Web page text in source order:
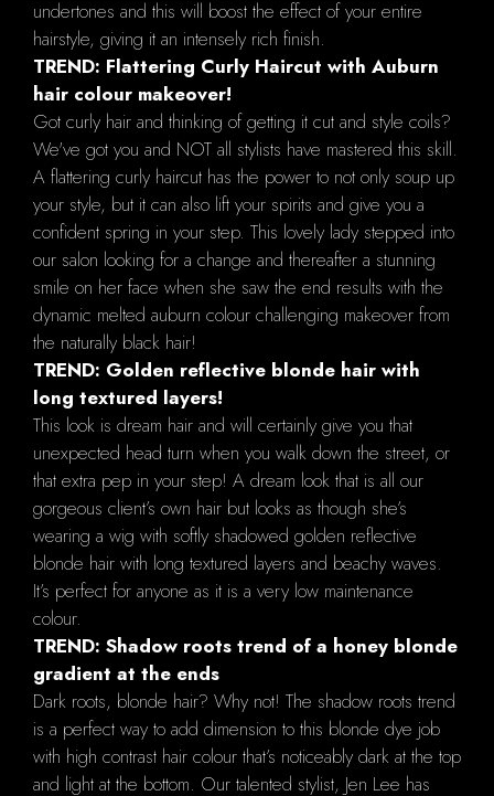
undertones and this will boost the effect of your entire
hairstyle, giving it an intensely rich finish.
TREND: Flattering Curly Haircut with Auburn
hair colour makeover!
Got curly hair and thinking of getting it cut and style coils?
We've got you and NOT all stylists have mastered this skill.
A flattering curly haircut has the power to not only soup up
your style, but it can also lift your spirits and give you a
confident spring in your step. This lovely lady stepped into
our salon looking for a change and thereafter a stunning
smile on her face when she saw the end results with the
dynamic melted auburn colour challenging makeover from
the naturally black hair!
TREND: Golden reflective blonde hair with
long textured layers!
This look is dream hair and will certainly give you that
unexpected head turn when you walk down the street, or
that extra pep in your step! A dream look that is all our
gorgeous client’s own hair but looks as though she’s
wearing a wig with softly shadowed golden reflective
blonde hair with long textured layers and beachy waves.
It’s perfect for anyone as it is a very low maintenance
colour.
TREND: Shadow roots trend of a honey blonde
gradient at the ends
Dark roots, blonde hair? Why not! The shadow roots trend
is a perfect way to add dimension to this blonde dye job
with high contrast hair colour that’s noticeably dark at the top
and light at the bottom. Our talented stylist, Jen Lee has